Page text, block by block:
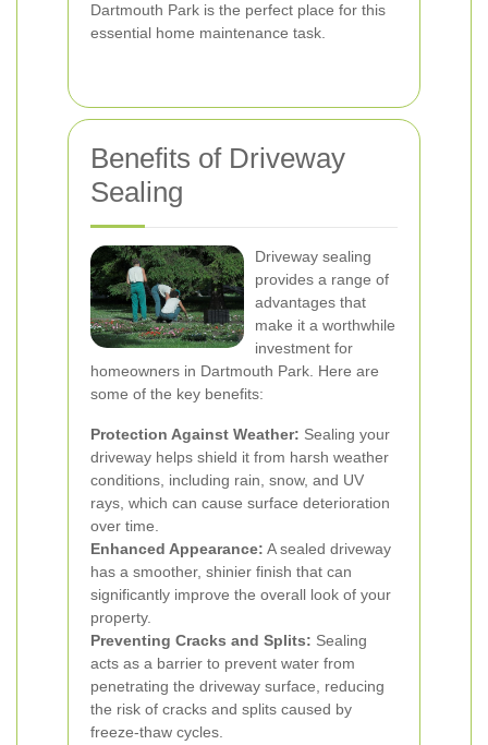
Dartmouth Park is the perfect place for this
essential home maintenance task.
Benefits of Driveway
Sealing
Driveway sealing
provides a range of
advantages that
make it a worthwhile
investment for
homeowners in Dartmouth Park. Here are
some of the key benefits:
Protection Against Weather: Sealing your
driveway helps shield it from harsh weather
conditions, including rain, snow, and UV
rays, which can cause surface deterioration
over time.
Enhanced Appearance: A sealed driveway
has a smoother, shinier finish that can
significantly improve the overall look of your
property.
Preventing Cracks and Splits: Sealing
acts as a barrier to prevent water from
penetrating the driveway surface, reducing
the risk of cracks and splits caused by
freeze-thaw cycles.